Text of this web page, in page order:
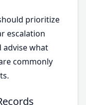
prioritize
escalation
advise what
commonly